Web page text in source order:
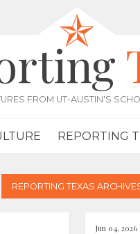
FROM UT-AUSTIN'S
REPORTING
REPORTING TEXAS
Jun 04, 2026